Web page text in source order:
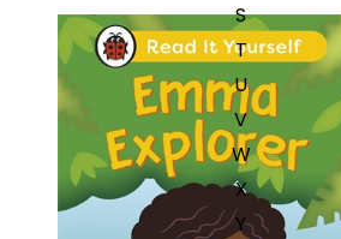
S
T
U
V
W
X
Y